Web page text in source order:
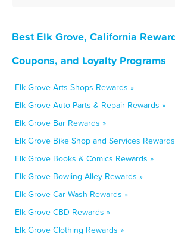
Best Elk Grove, California
Coupons, and Loyalty Programs
Elk Grove Arts Shops Rewards »
Elk Grove Auto Parts & Repair Rewards »
Elk Grove Bar Rewards »
Elk Grove Bike Shop and Services
Elk Grove Books & Comics Rewards »
Elk Grove Bowling Alley Rewards »
Elk Grove Car Wash Rewards »
Elk Grove CBD Rewards »
Elk Grove Clothing Rewards »